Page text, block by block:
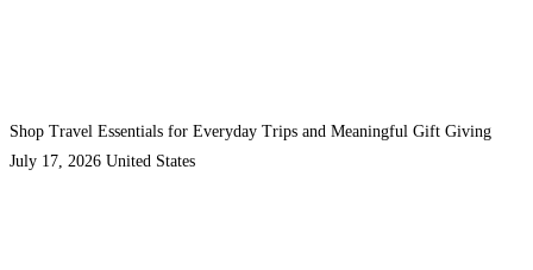
Shop Travel Essentials for Everyday Trips and Meaningful Gift Giving
July 17, 2026 United States